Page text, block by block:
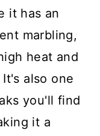
it has an
marbling,
heat and
also one
you'll find
it a